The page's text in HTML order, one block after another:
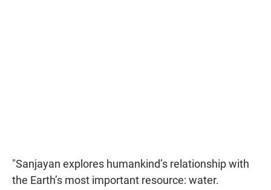
"Sanjayan explores humankind’s relationship with
the Earth’s most important resource: water.